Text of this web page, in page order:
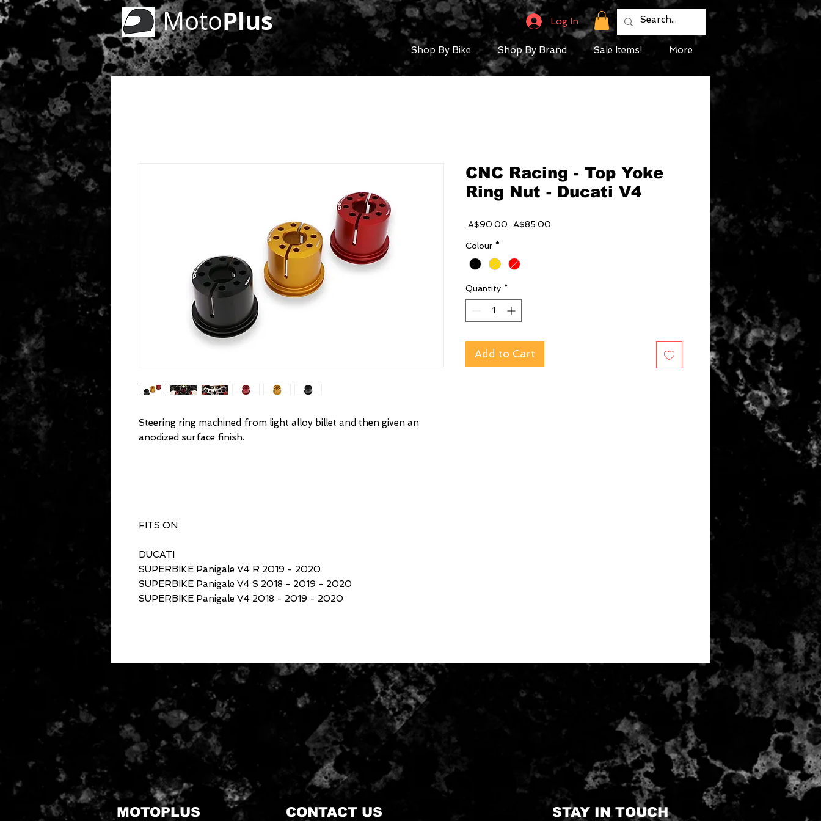
MotoPlus Log In
Shop By Bike Shop By Brand Sale Items! More
Steering ring machined from light alloy billet and then given an
anodized surface finish.
FITS ON
DUCATI
SUPERBIKE Panigale V4 R 2019 - 2020
SUPERBIKE Panigale V4 S 2018 - 2019 - 2020
SUPERBIKE Panigale V4 2018 - 2019 - 2020
CNC Racing - Top Yoke
Ring Nut - Ducati V4
A$90.00 Regular
A$85.00
Colour *
Quantity *
Add to Cart
MOTOPLUS CONTACT US STAY IN TOUCH